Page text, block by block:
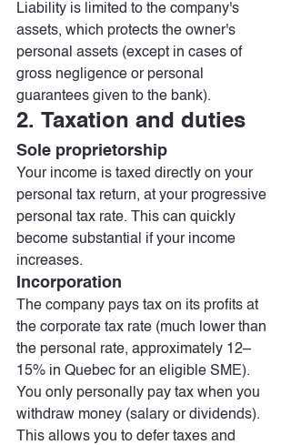
Liability is limited to the company's
assets, which protects the owner's
personal assets (except in cases of
gross negligence or personal
guarantees given to the bank).
2. Taxation and duties
Sole proprietorship
Your income is taxed directly on your
personal tax return, at your progressive
personal tax rate. This can quickly
become substantial if your income
increases.
Incorporation
The company pays tax on its profits at
the corporate tax rate (much lower than
the personal rate, approximately 12–
15% in Quebec for an eligible SME).
You only personally pay tax when you
withdraw money (salary or dividends).
This allows you to defer taxes and